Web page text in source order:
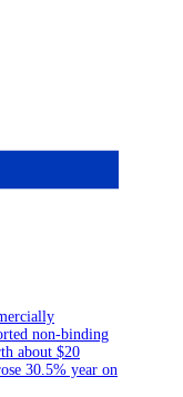
non-binding
about $20
30.5% year on